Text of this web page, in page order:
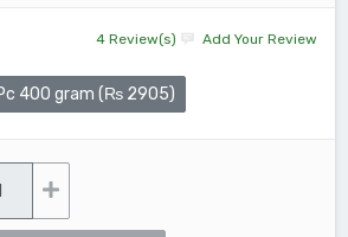
4 Review(s) Add Your Review
400 gram (₨ 2905)